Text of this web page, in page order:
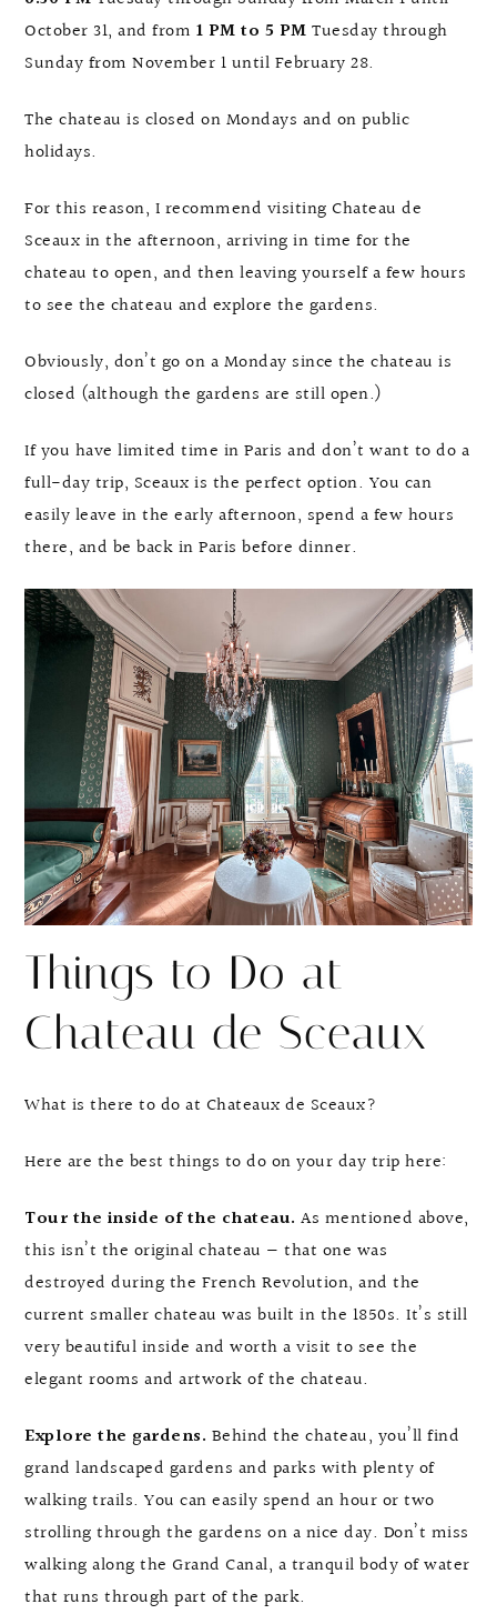
October 31, and from 1 PM to 5 PM Tuesday through
Sunday from November 1 until February 28.
The chateau is closed on Mondays and on public
holidays.
For this reason, I recommend visiting Chateau de
Sceaux in the afternoon, arriving in time for the
chateau to open, and then leaving yourself a few hours
to see the chateau and explore the gardens.
Obviously, don’t go on a Monday since the chateau is
closed (although the gardens are still open.)
If you have limited time in Paris and don’t want to do a
full-day trip, Sceaux is the perfect option. You can
easily leave in the early afternoon, spend a few hours
there, and be back in Paris before dinner.
Things to Do at
Chateau de Sceaux
What is there to do at Chateaux de Sceaux?
Here are the best things to do on your day trip here:
Tour the inside of the chateau. As mentioned above,
this isn’t the original chateau — that one was
destroyed during the French Revolution, and the
current smaller chateau was built in the 1850s. It’s still
very beautiful inside and worth a visit to see the
elegant rooms and artwork of the chateau.
Explore the gardens. Behind the chateau, you’ll find
grand landscaped gardens and parks with plenty of
walking trails. You can easily spend an hour or two
strolling through the gardens on a nice day. Don’t miss
walking along the Grand Canal, a tranquil body of water
that runs through part of the park.